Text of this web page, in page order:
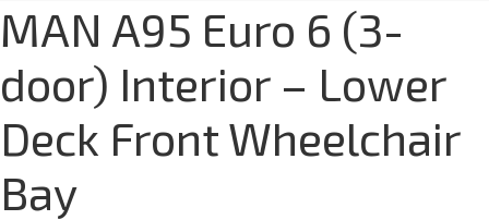
MAN A95 Euro 6 (3-
door) Interior – Lower
Deck Front Wheelchair
Bay